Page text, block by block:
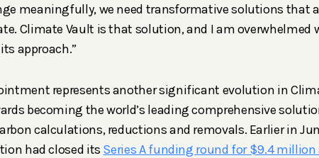
meaningfully, we need transformative solutions that
Climate Vault is that solution, and I am overwhelmed
approach.”
represents another significant evolution in
becoming the world’s leading comprehensive
calculations, reductions and removals. Earlier in
had closed its Series A funding round for $9.4